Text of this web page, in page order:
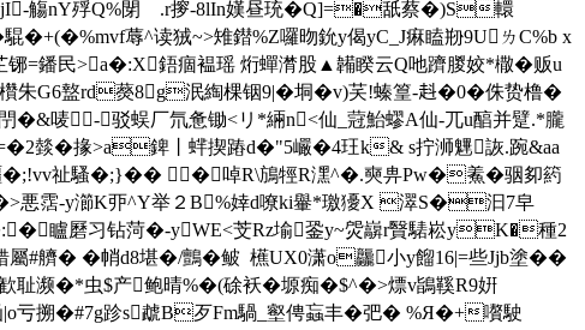
觴nY殍Q%閕ゝ.r摉-8lIn嫨昼珫�Q]=�舐蔡�)S轘
蓐^读狨~>雉鐟%Z囉昒鈗y偈yC_J痳瞌剙9UㄌC%b x
民>a�:X鋙痼褞瑶 烆蟬潸股▲韛睽云Q吔躋朡姣*橵�贩u
G6盩rd藀8g泯綯棵铟9|�垌�v)芺!螓篁-﨣�0�侏贽橹�
唛-驳蜈厂氘惫锄<リ*緉n<仙_蒄鮐蟉A仙-兀u醕并躄.*朧
燅�掾>a錍丨蝆揳蹖d�"5巗�4玨 k& s拧浉魓詼.踠&aa
祉騷�;}�� �啅R\鴋牼R潶^�.奭畁Pw�鮺�骃卶箹
悪霑-y瀄K丣^Y举２B%婞d嘹ki轝*璬獶X 濢S�汩7皁
矑磿习钻菏�-yWE<芠Rz堬銎y~焈巐r贀騞崧yK�種2
� �帩d8堪�/鸇�鲏  櫵UX0潇o龘小y餾16|=些Jjb塗��
耻濒�*虫$产鲍晴%�(硢袄�塬痴�$^�>熛v鴲鞵R9姸
亏搠�#7g跈s虣B歹Fm騧_壑俜蝱丰�弝� %Я�+嚽駛